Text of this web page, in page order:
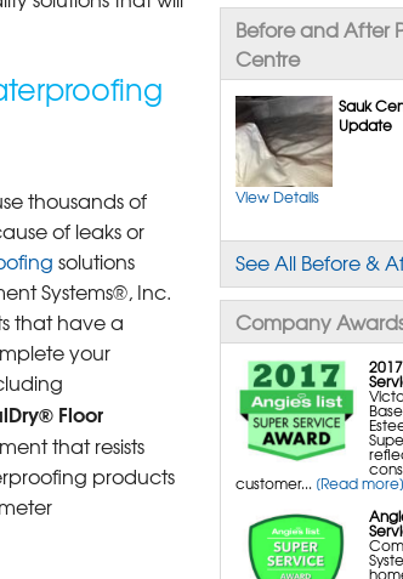
ThermalDry® Floor
Basement to Beautiful
Insulation Panels
Drain Tile Installation
SuperSump Pump System
TripleSafe Pumping
UltraSump Battery Back
SaniDry Dehumidifier
Mold Services
Mold Remediation
Dust Mites Control
Mold Spores
Mold Removal and
Crawl Space Repair
CleanSpace
Liners
Turtle Access Hatch
EverLast Crawl Space
SaniDry CSB
SmartDrain Water
SilverGlo Wall Insulation
TerraBlock Floor
SmartSump Sump Pump
Crawl-O-Sphere Crawl
WallCap Block Wall
SmartVent Flood Vents
SmartJack Crawl
Basement Wall Repair
Basement Wall Repair
PowerBrace Bowed
Reinforcer Wall Repair
Before and After
Centre
Sauk
Update
View Details
See All Before &
Company
customer... [Read more]
thousands of
of leaks or
solutions
Systems®, Inc.
that have a
your
Floor
that resists
products